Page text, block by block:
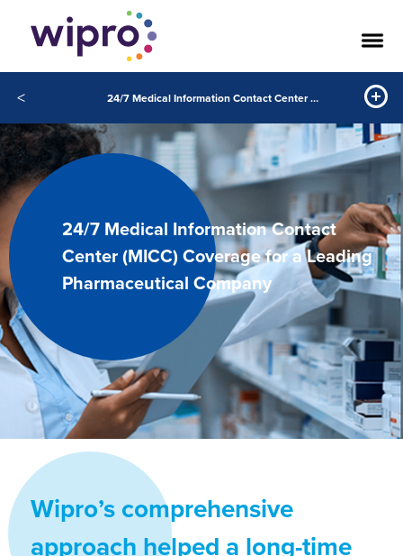
< 24/7 Medical Information Contact Center (MICC) Coverage for a Leading Pharmaceutical Company
24/7 Medical Information Contact
Center (MICC) Coverage for a Leading
Pharmaceutical Company
Wipro’s comprehensive
approach helped a long-time